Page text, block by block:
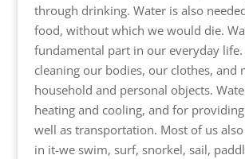
through drinking. Water is also
food, without which we would die.
fundamental part in our everyday
cleaning our bodies, our clothes, and
household and personal objects.
heating and cooling, and for
well as transportation. Most of us
in it-we swim, surf, snorkel, sail,